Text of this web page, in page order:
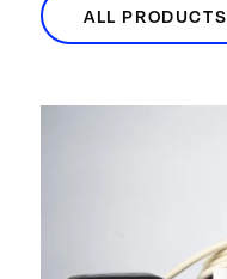
ALL PRODUCTS